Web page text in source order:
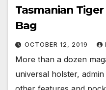
Tasmanian
Bag
OCTOBER 12, 2019
More than a dozen
universal holster,